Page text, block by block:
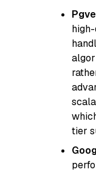
tier